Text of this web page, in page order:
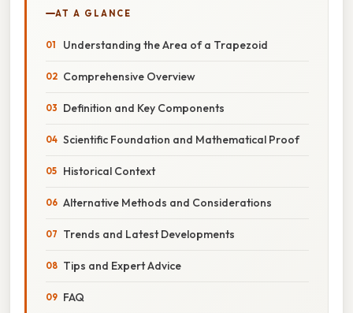
AT A GLANCE
Understanding the Area of a Trapezoid
Comprehensive Overview
Definition and Key Components
Scientific Foundation and Mathematical Proof
Historical Context
Alternative Methods and Considerations
Trends and Latest Developments
Tips and Expert Advice
FAQ